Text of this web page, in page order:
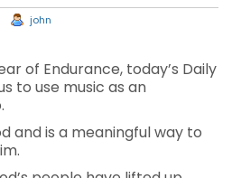
john
of Endurance, today’s Daily
to use music as an
and is a meaningful way to